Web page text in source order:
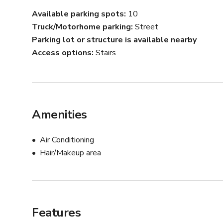
Available parking spots 10
Truck/Motorhome parking Street
Parking lot or structure is available nearby
Access options Stairs
Amenities
Air Conditioning
Hair/Makeup area
Features